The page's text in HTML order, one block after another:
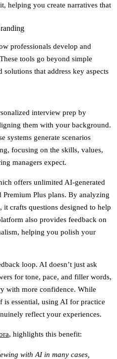
helping you create narratives that
professionals develop and
tools go beyond simple
that address key aspects
interview prep by
them with your background.
systems generate scenarios
focusing on the skills, values,
managers expect.
offers unlimited AI-generated
Plus plans. By analyzing
it crafts questions designed to help
also provides feedback on
helping you polish your
loop. AI doesn’t just ask
for tone, pace, and filler words,
with more confidence. While
is essential, using AI for practice
reflect your experiences.
, highlights this benefit:
with AI in many cases,